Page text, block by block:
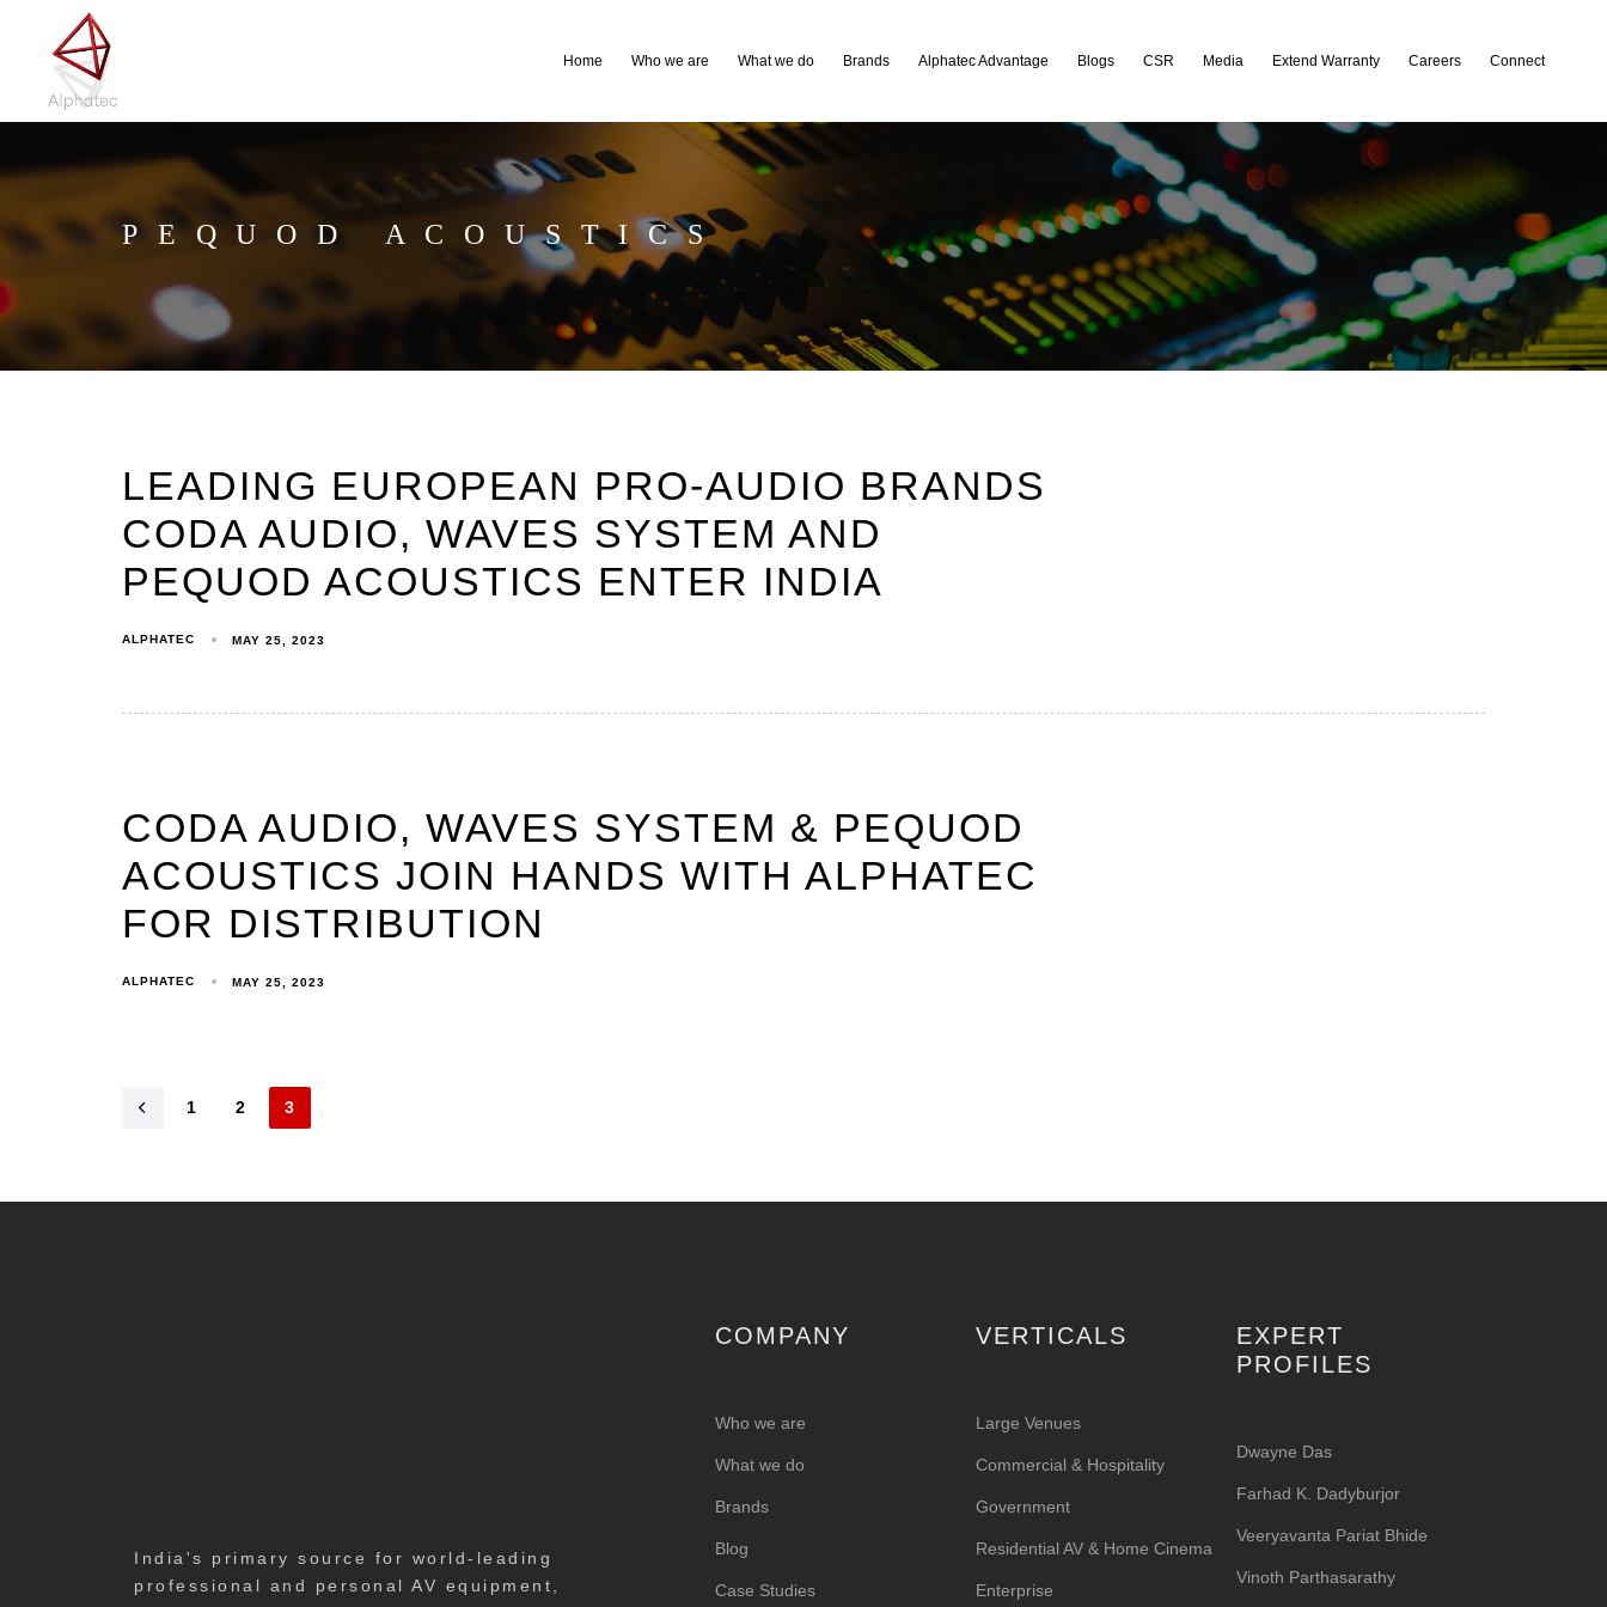
Home Who we are What we do Brands Alphatec Advantage Blogs CSR Media Extend Warranty Careers Connect
PEQUOD ACOUSTICS
LEADING EUROPEAN PRO-AUDIO BRANDS
CODA AUDIO, WAVES SYSTEM AND
PEQUOD ACOUSTICS ENTER INDIA
ALPHATEC MAY 25, 2023
CODA AUDIO, WAVES SYSTEM & PEQUOD
ACOUSTICS JOIN HANDS WITH ALPHATEC
FOR DISTRIBUTION
ALPHATEC MAY 25, 2023
1 2 3
India's primary source for world-leading
professional and personal AV equipment,
COMPANY
Who we are
What we do
Brands
Blog
Case Studies
VERTICALS
Large Venues
Commercial & Hospitality
Government
Residential AV & Home Cinema
Enterprise
EXPERT
PROFILES
Dwayne Das
Farhad K. Dadyburjor
Veeryavanta Pariat Bhide
Vinoth Parthasarathy